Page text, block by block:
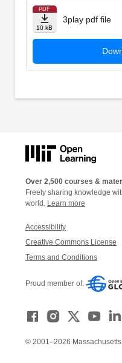
PDF
10 kB
3play pdf file
Over 2,500 courses &
Freely sharing knowledge
world. Learn more
Accessibility
Creative Commons License
Terms and Conditions
Proud member of:
© 2001–2026